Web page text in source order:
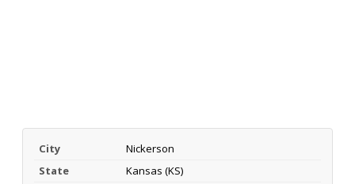
City
Nickerson
State
Kansas (KS)